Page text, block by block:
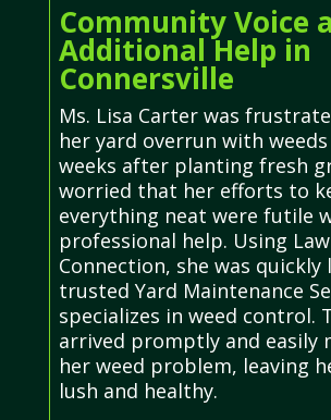
Community Voice
Additional Help in
Connersville
Ms. Lisa Carter was
her yard overrun with
weeks after planting fresh
worried that her efforts to
everything neat were futile
professional help. Using
Connection, she was quickly
trusted Yard Maintenance
specializes in weed control.
arrived promptly and easily
her weed problem, leaving
lush and healthy.